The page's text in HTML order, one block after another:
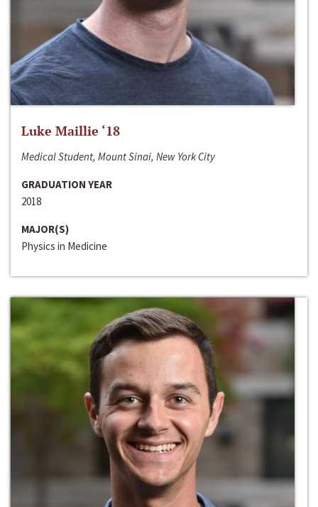
Luke Maillie ‘18
Medical Student, Mount Sinai, New York City
GRADUATION YEAR
2018
MAJOR(S)
Physics in Medicine